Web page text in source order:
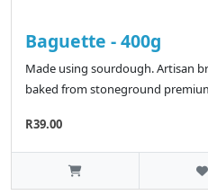
Baguette - 400g
Made using sourdough. Artisan
baked from stoneground
R39.00